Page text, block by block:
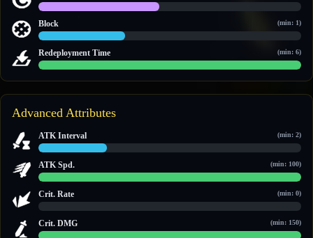
Block (min: 1)
Redeployment Time (min: 6)
Advanced Attributes
ATK Interval (min: 2)
ATK Spd. (min: 100)
Crit. Rate (min: 0)
Crit. DMG (min: 150)